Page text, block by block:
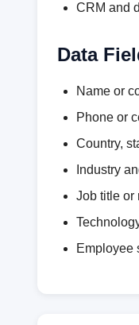
CRM and
Data
Name or
Phone or
Country,
Industry
Job title or
Employee